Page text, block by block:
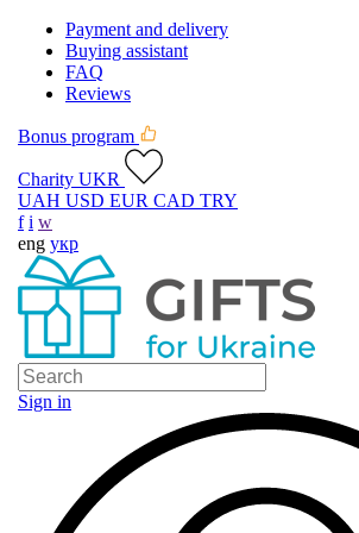
Payment and delivery
Buying assistant
FAQ
Reviews
Bonus program
Charity UKR
UAH USD EUR CAD TRY
f i w
eng укр
Sign in